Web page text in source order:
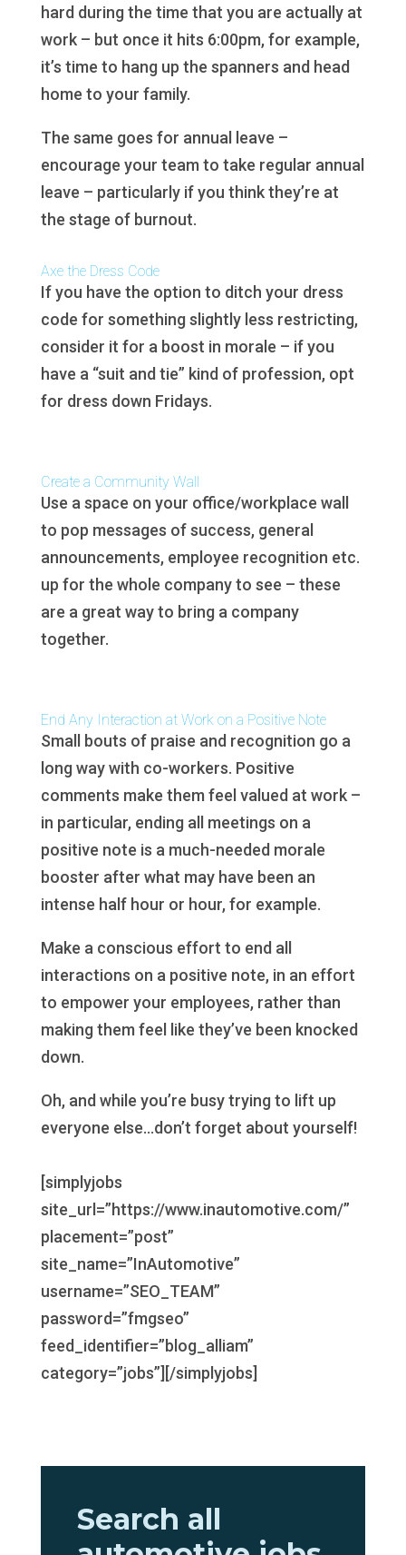
hard during the time that you are actually at
work – but once it hits 6:00pm, for example,
it’s time to hang up the spanners and head
home to your family.
The same goes for annual leave –
encourage your team to take regular annual
leave – particularly if you think they’re at
the stage of burnout.
Axe the Dress Code
If you have the option to ditch your dress
code for something slightly less restricting,
consider it for a boost in morale – if you
have a “suit and tie” kind of profession, opt
for dress down Fridays.
Create a Community Wall
Use a space on your office/workplace wall
to pop messages of success, general
announcements, employee recognition etc.
up for the whole company to see – these
are a great way to bring a company
together.
End Any Interaction at Work on a Positive Note
Small bouts of praise and recognition go a
long way with co-workers. Positive
comments make them feel valued at work –
in particular, ending all meetings on a
positive note is a much-needed morale
booster after what may have been an
intense half hour or hour, for example.
Make a conscious effort to end all
interactions on a positive note, in an effort
to empower your employees, rather than
making them feel like they’ve been knocked
down.
Oh, and while you’re busy trying to lift up
everyone else…don’t forget about yourself!
[simplyjobs
site_url=”https://www.inautomotive.com/”
placement=”post”
site_name=”InAutomotive”
username=”SEO_TEAM”
password=”fmgseo”
feed_identifier=”blog_alliam”
category=”jobs”][/simplyjobs]
Search all